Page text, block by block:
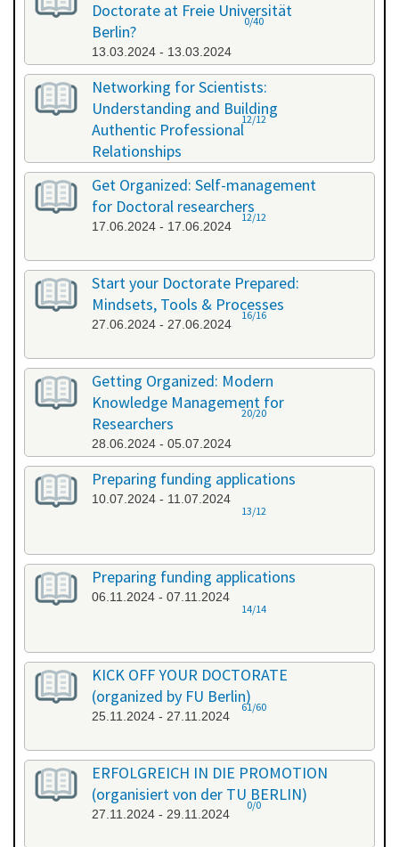
Doctorate at Freie Universität
Berlin?
13.03.2024 - 13.03.2024
0/40
Networking for Scientists:
Understanding and Building
Authentic Professional
Relationships
19.04.2024 - 19.04.2024
12/12
Get Organized: Self-management
for Doctoral researchers
17.06.2024 - 17.06.2024
12/12
Start your Doctorate Prepared:
Mindsets, Tools & Processes
27.06.2024 - 27.06.2024
16/16
Getting Organized: Modern
Knowledge Management for
Researchers
28.06.2024 - 05.07.2024
20/20
Preparing funding applications
10.07.2024 - 11.07.2024
13/12
Preparing funding applications
06.11.2024 - 07.11.2024
14/14
KICK OFF YOUR DOCTORATE
(organized by FU Berlin)
25.11.2024 - 27.11.2024
61/60
ERFOLGREICH IN DIE PROMOTION
(organisiert von der TU BERLIN)
27.11.2024 - 29.11.2024
0/0